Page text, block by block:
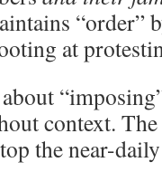
“order”
at
context.
the near-